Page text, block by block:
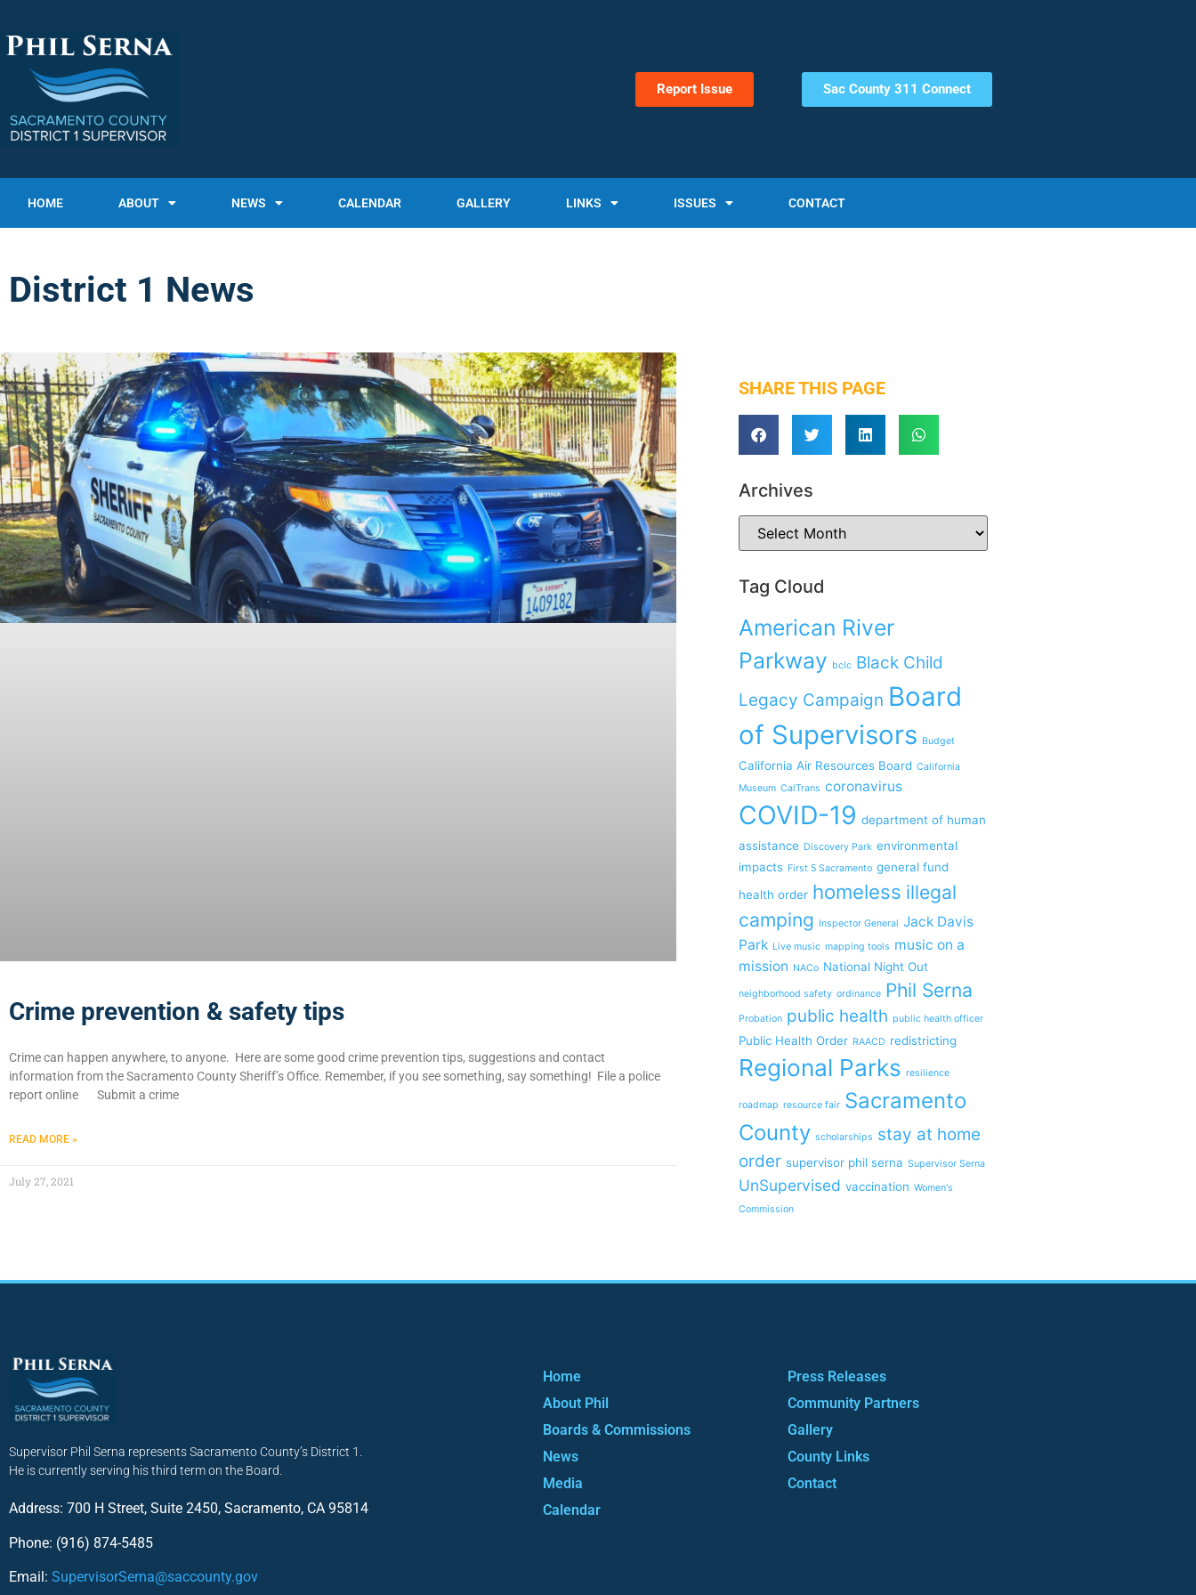
Report Issue Sac County 311 Connect
HOME ABOUT NEWS CALENDAR GALLERY LINKS ISSUES CONTACT
District 1 News
Crime prevention & safety tips
Crime can happen anywhere, to anyone. Here are some good crime prevention tips, suggestions and contact
information from the Sacramento County Sheriff’s Office. Remember, if you see something, say something! File a police
report online Submit a crime
READ MORE »
July 27, 2021
SHARE THIS PAGE
Archives
Tag Cloud
American River
Parkway bclc Black Child
Legacy Campaign Board
of Supervisors Budget
California Air Resources Board California
Museum CalTrans coronavirus
COVID-19 department of human
assistance Discovery Park environmental
impacts First 5 Sacramento general fund
health order homeless illegal
camping Inspector General Jack Davis
Park Live music mapping tools music on a
mission NACo National Night Out
neighborhood safety ordinance Phil Serna
Probation public health public health officer
Public Health Order RAACD redistricting
Regional Parks resilience
roadmap resource fair Sacramento
County scholarships stay at home
order supervisor phil serna Supervisor Serna
UnSupervised vaccination Women's
Commission
Supervisor Phil Serna represents Sacramento County’s District 1.
He is currently serving his third term on the Board.
Address: 700 H Street, Suite 2450, Sacramento, CA 95814
Phone: (916) 874-5485
Email: SupervisorSerna@saccounty.gov
Home
About Phil
Boards & Commissions
News
Media
Calendar
Press Releases
Community Partners
Gallery
County Links
Contact